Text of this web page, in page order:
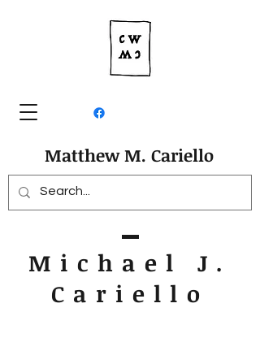
Matthew M. Cariello
Michael J.
Cariello